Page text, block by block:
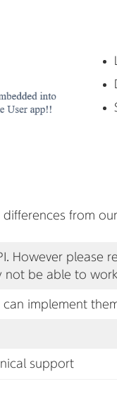
differences from
However please
not be able to
implement
support